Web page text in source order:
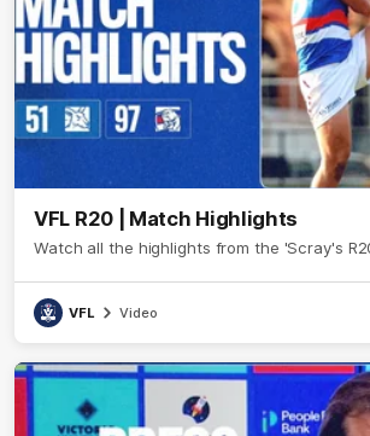
VFL R20 | Match Highlights
Watch all the highlights from the 'Scray's
VFL Video